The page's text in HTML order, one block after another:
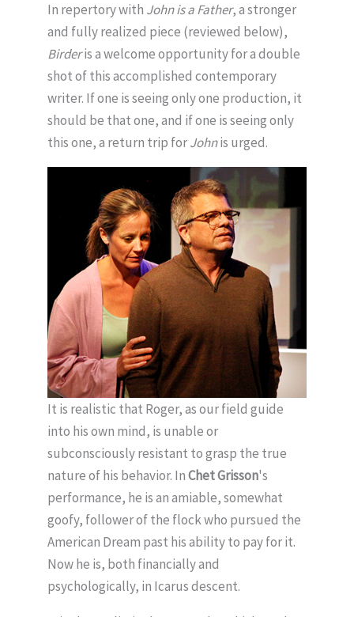
In repertory with John is a Father, a stronger
and fully realized piece (reviewed below),
Birderis a welcome opportunity for a double
shot of this accomplished contemporary
writer. If one is seeing only one production, it
should be that one, and if one is seeing only
this one, a return trip forJohnis urged.
It is realistic that Roger, as our field guide
into his own mind, is unable or
subconsciously resistant to grasp the true
nature of his behavior. InChet Grisson's
performance, he is an amiable, somewhat
goofy, follower of the flock who pursued the
American Dream past his ability to pay for it.
Now he is, both financially and
psychologically, in Icarus descent.